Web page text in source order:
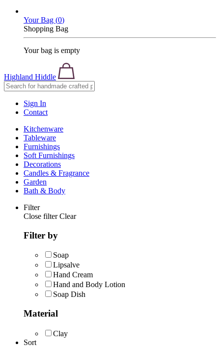
Your Bag (0)
Shopping Bag
Your bag is empty
Highland Hiddle
Sign In
Contact
Kitchenware
Tableware
Furnishings
Soft Furnishings
Decorations
Candles & Fragrance
Garden
Bath & Body
Filter
Close filter Clear
Filter by
Soap
Lipsalve
Hand Cream
Hand and Body Lotion
Soap Dish
Material
Clay
Sort